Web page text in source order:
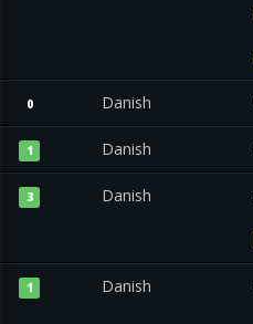
0 Danish
1 Danish
3 Danish
1 Danish